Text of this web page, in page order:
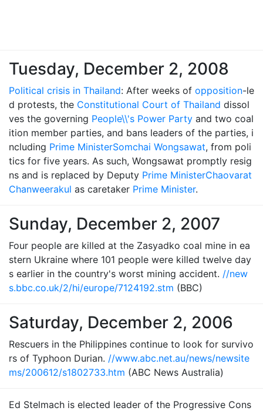
Tuesday, December 2, 2008
Political crisis in Thailand: After weeks of opposition-le
d protests, the Constitutional Court of Thailand dissol
ves the governing People\\'s Power Party and two coal
ition member parties, and bans leaders of the parties, i
ncluding Prime MinisterSomchai Wongsawat, from poli
tics for five years. As such, Wongsawat promptly resig
ns and is replaced by Deputy Prime MinisterChaovarat
Chanweerakul as caretaker Prime Minister.
Sunday, December 2, 2007
Four people are killed at the Zasyadko coal mine in ea
stern Ukraine where 101 people were killed twelve day
s earlier in the country's worst mining accident. //new
s.bbc.co.uk/2/hi/europe/7124192.stm (BBC)
Saturday, December 2, 2006
Rescuers in the Philippines continue to look for survivo
rs of Typhoon Durian. //www.abc.net.au/news/newsite
ms/200612/s1802733.htm (ABC News Australia)
Ed Stelmach is elected leader of the Progressive Cons